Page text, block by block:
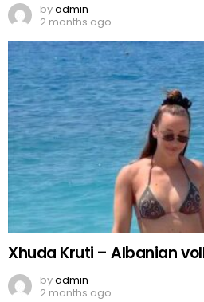
byadmin
2 months ago
Xhuda Kruti – Albanian
byadmin
2 months ago